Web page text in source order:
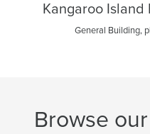
Kangaroo
General Building,
Browse